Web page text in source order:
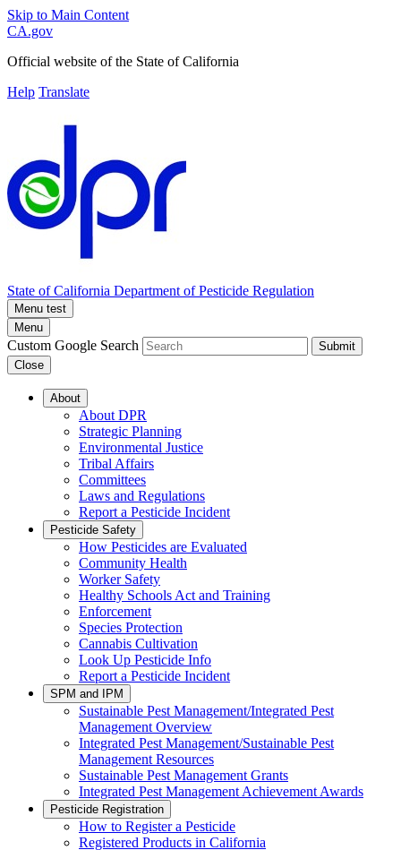
Skip to Main Content
CA.gov
Official website of the State of California
Help Translate
State of California Department of Pesticide Regulation
Menu test
Menu
Custom Google Search
Submit
Close
About
About DPR
Strategic Planning
Environmental Justice
Tribal Affairs
Committees
Laws and Regulations
Report a Pesticide Incident
Pesticide Safety
How Pesticides are Evaluated
Community Health
Worker Safety
Healthy Schools Act and Training
Enforcement
Species Protection
Cannabis Cultivation
Look Up Pesticide Info
Report a Pesticide Incident
SPM and IPM
Sustainable Pest Management/Integrated Pest
Management Overview
Integrated Pest Management/Sustainable Pest
Management Resources
Sustainable Pest Management Grants
Integrated Pest Management Achievement Awards
Pesticide Registration
How to Register a Pesticide
Registered Products in California